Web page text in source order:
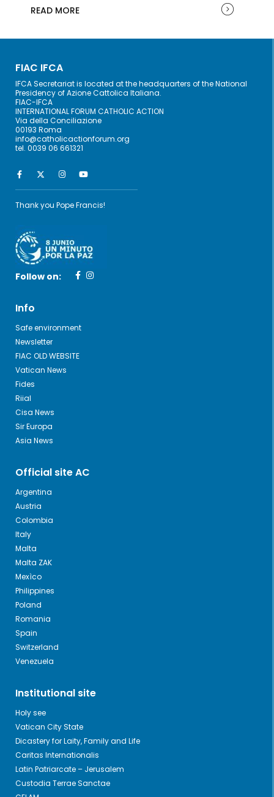
READ MORE
FIAC IFCA
IFCA Secretariat is located at the headquarters of the National
Presidency of Azione Cattolica Italiana.
FIAC-IFCA
INTERNATIONAL FORUM CATHOLIC ACTION
Via della Conciliazione
00193 Roma
info@catholicactionforum.org
tel. 0039 06 661321
Thank you Pope Francis!
Follow on:
Info
Safe environment
Newsletter
FIAC OLD WEBSITE
Vatican News
Fides
Riial
Cisa News
Sir Europa
Asia News
Official site AC
Argentina
Austria
Colombia
Italy
Malta
Malta ZAK
Mexìco
Philippines
Poland
Romania
Spain
Switzerland
Venezuela
Institutional site
Holy see
Vatican City State
Dicastery for Laity, Family and Life
Caritas Internationalis
Latin Patriarcate – Jerusalem
Custodia Terrae Sanctae